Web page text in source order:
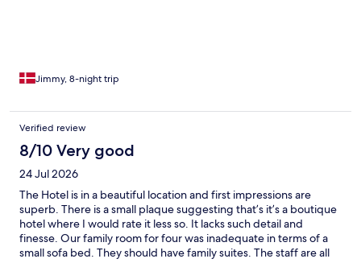
Jimmy, 8-night trip
Verified review
8/10 Very good
24 Jul 2026
The Hotel is in a beautiful location and first impressions are
superb. There is a small plaque suggesting that’s it’s a boutique
hotel where I would rate it less so. It lacks such detail and
finesse. Our family room for four was inadequate in terms of a
small sofa bed. They should have family suites. The staff are all